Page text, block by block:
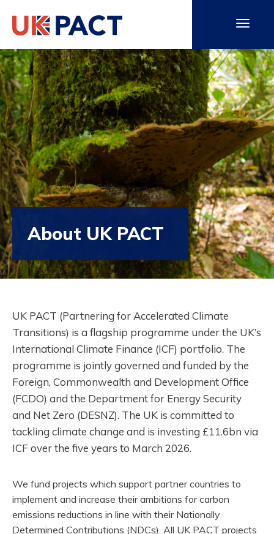
About UK PACT
UK PACT (Partnering for Accelerated Climate
Transitions) is a flagship programme under the UK’s
International Climate Finance (ICF) portfolio. The
programme is jointly governed and funded by the
Foreign, Commonwealth and Development Office
(FCDO) and the Department for Energy Security
and Net Zero (DESNZ). The UK is committed to
tackling climate change and is investing £11.6bn via
ICF over the five years to March 2026.
We fund projects which support partner countries to
implement and increase their ambitions for carbon
emissions reductions in line with their Nationally
Determined Contributions (NDCs). All UK PACT projects